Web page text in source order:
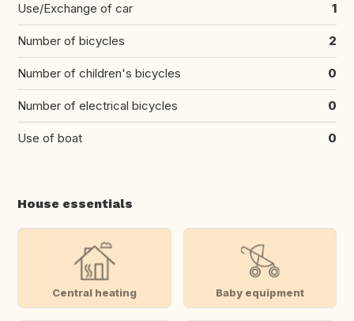
Use/Exchange of car 1
Number of bicycles 2
Number of children's bicycles 0
Number of electrical bicycles 0
Use of boat 0
House essentials
Central heating Baby equipment